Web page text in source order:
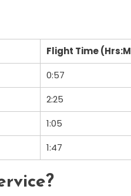
Flight Time
0:57
2:25
1:05
1:47